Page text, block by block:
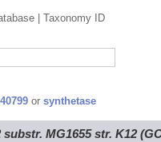
| Taxonomy ID
or synthetase
MG1655 str. K12